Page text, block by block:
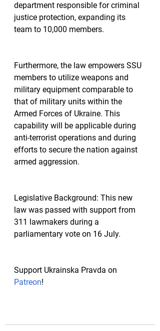
department responsible for criminal
justice protection, expanding its
team to 10,000 members.
Furthermore, the law empowers SSU
members to utilize weapons and
military equipment comparable to
that of military units within the
Armed Forces of Ukraine. This
capability will be applicable during
anti-terrorist operations and during
efforts to secure the nation against
armed aggression.
Legislative Background: This new
law was passed with support from
311 lawmakers during a
parliamentary vote on 16 July.
Support Ukrainska Pravda on
Patreon!